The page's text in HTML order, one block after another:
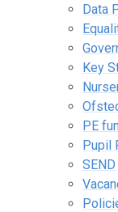
Data
Key
PE
Pupil
SEND